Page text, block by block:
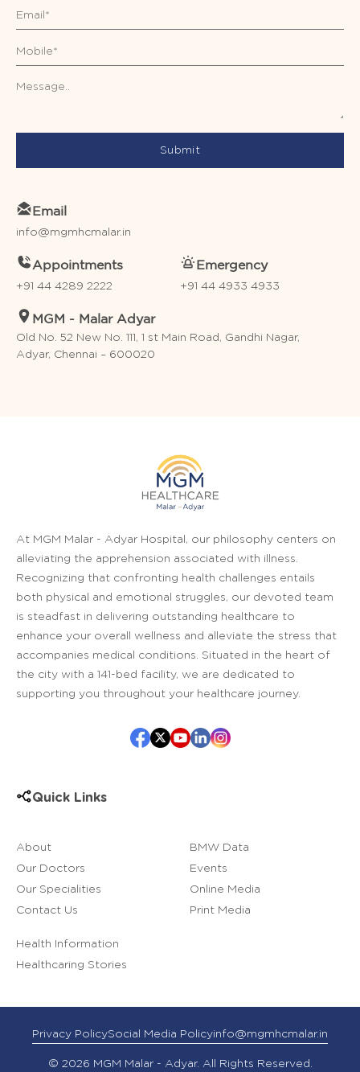
Submit
Email
info@mgmhcmalar.in
Appointments
+91 44 4289 2222
Emergency
+91 44 4933 4933
MGM - Malar Adyar
Old No. 52 New No. 111, 1 st Main Road, Gandhi Nagar,
Adyar, Chennai – 600020
At MGM Malar - Adyar Hospital, our philosophy centers on
alleviating the apprehension associated with illness.
Recognizing that confronting health challenges entails
both physical and emotional struggles, our devoted team
is steadfast in delivering outstanding healthcare to
enhance your overall wellness and alleviate the stress that
accompanies medical conditions. Situated in the heart of
the city with a 141-bed facility, we are dedicated to
supporting you throughout your healthcare journey.
Quick Links
About
Our Doctors
Our Specialities
Contact Us
BMW Data
Events
Online Media
Print Media
Health Information
Healthcaring Stories
Privacy PolicySocial Media Policyinfo@mgmhcmalar.in
© 2026 MGM Malar - Adyar. All Rights Reserved.